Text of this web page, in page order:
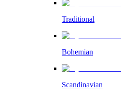
Traditional
Bohemian
Scandinavian